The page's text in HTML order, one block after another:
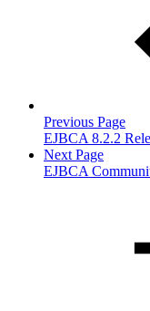
Previous Page
EJBCA 8.2.2
Next Page
EJBCA